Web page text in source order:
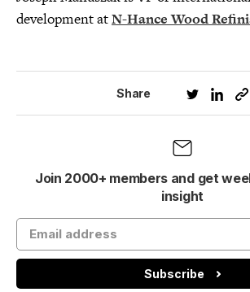
development atN-Hance Wood
Share
Join 2000+ members and get
insight
Subscribe